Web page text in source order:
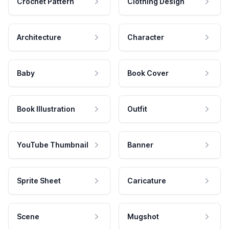
Architecture Character
Baby Book Cover
Book Illustration Outfit
YouTube Thumbnail Banner
Sprite Sheet Caricature
Scene Mugshot